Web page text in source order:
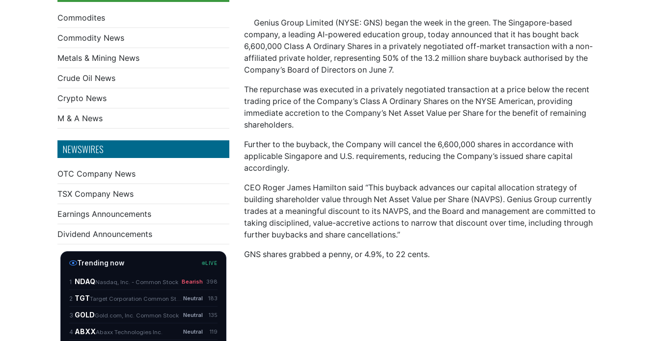
Commodites
Commodity News
Metals & Mining News
Crude Oil News
Crypto News
M & A News
NEWSWIRES
OTC Company News
TSX Company News
Earnings Announcements
Dividend Announcements
Genius Group Limited (NYSE: GNS) began the week in the green. The Singapore-based
company, a leading AI-powered education group, today announced that it has bought back
6,600,000 Class A Ordinary Shares in a privately negotiated off-market transaction with a non-
affiliated private holder, representing 50% of the 13.2 million share buyback authorised by the
Company’s Board of Directors on June 7.
The repurchase was executed in a privately negotiated transaction at a price below the recent
trading price of the Company’s Class A Ordinary Shares on the NYSE American, providing
immediate accretion to the Company’s Net Asset Value per Share for the benefit of remaining
shareholders.
Further to the buyback, the Company will cancel the 6,600,000 shares in accordance with
applicable Singapore and U.S. requirements, reducing the Company’s issued share capital
accordingly.
CEO Roger James Hamilton said “This buyback advances our capital allocation strategy of
building shareholder value through Net Asset Value per Share (NAVPS). Genius Group currently
trades at a meaningful discount to its NAVPS, and the Board and management are committed to
taking disciplined, value-accretive actions to narrow that discount over time, including through
further buybacks and share cancellations.”
GNS shares grabbed a penny, or 4.9%, to 22 cents.